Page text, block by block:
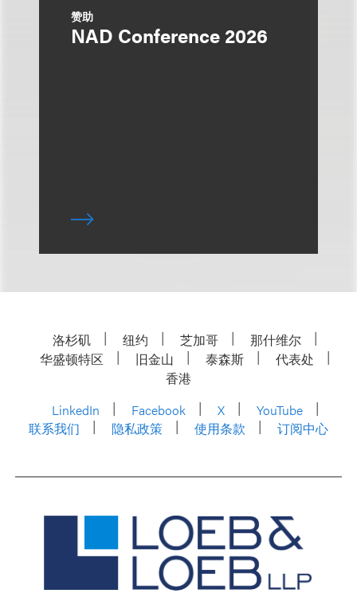
赞助
NAD Conference 2026
洛杉矶 纽约 芝加哥
那什维尔
华盛顿特区
旧金山 泰森斯
代表处
香港
LinkedIn
Facebook X
YouTube
联系我们
隐私政策 使用条款 订阅中心